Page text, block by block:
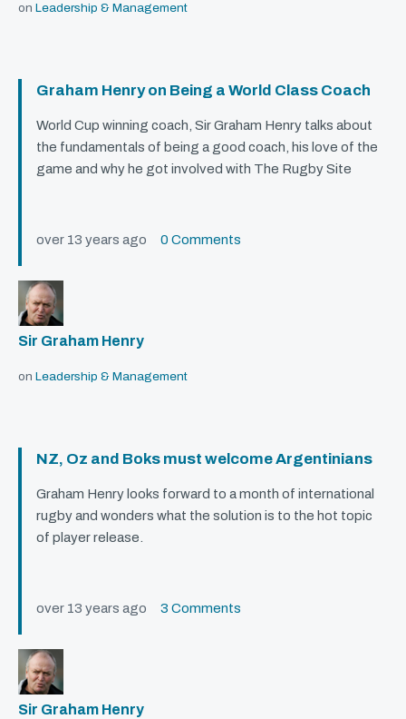
on Leadership & Management
Graham Henry on Being a World Class Coach
World Cup winning coach, Sir Graham Henry talks about
the fundamentals of being a good coach, his love of the
game and why he got involved with The Rugby Site
over 13 years ago 0 Comments
Sir Graham Henry
on Leadership & Management
NZ, Oz and Boks must welcome Argentinians
Graham Henry looks forward to a month of international
rugby and wonders what the solution is to the hot topic
of player release.
over 13 years ago 3 Comments
Sir Graham Henry